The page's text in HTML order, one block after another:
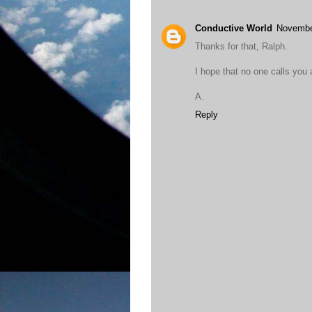
Conductive World
Thanks for that, Ralph.
I hope that no one calls you
A.
Reply